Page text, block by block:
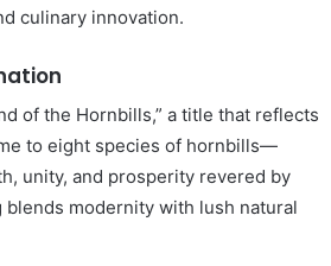
culinary innovation.
of the Hornbills,” a title that reflects
to eight species of hornbills—
unity, and prosperity revered by
modernity with lush natural